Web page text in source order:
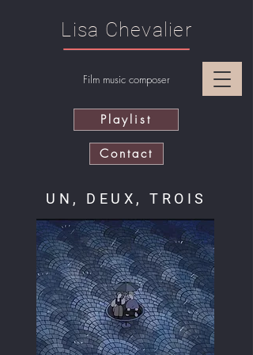
Lisa Chevalier
Film music composer
Playlist
Contact
UN, DEUX, TROIS